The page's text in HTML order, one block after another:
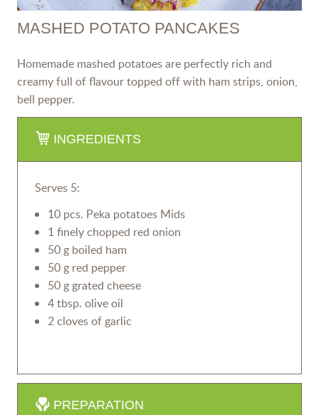
MASHED POTATO PANCAKES
Homemade mashed potatoes are perfectly rich and
creamy full of flavour topped off with ham strips, onion,
bell pepper.
INGREDIENTS
Serves 5:
10 pcs. Peka potatoes Mids
1 finely chopped red onion
50 g boiled ham
50 g red pepper
50 g grated cheese
4 tbsp. olive oil
2 cloves of garlic
PREPARATION